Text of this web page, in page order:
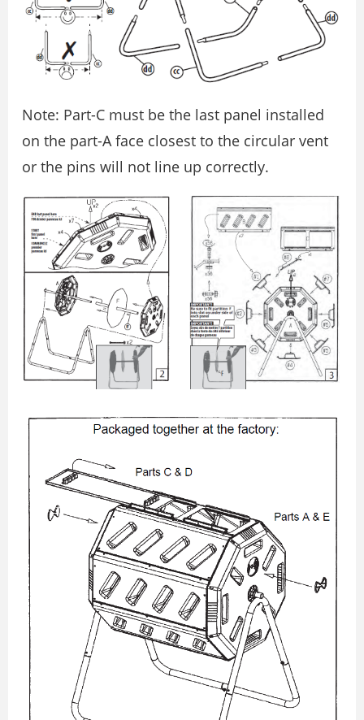
Note: Part-C must be the last panel installed
on the part-A face closest to the circular vent
or the pins will not line up correctly.